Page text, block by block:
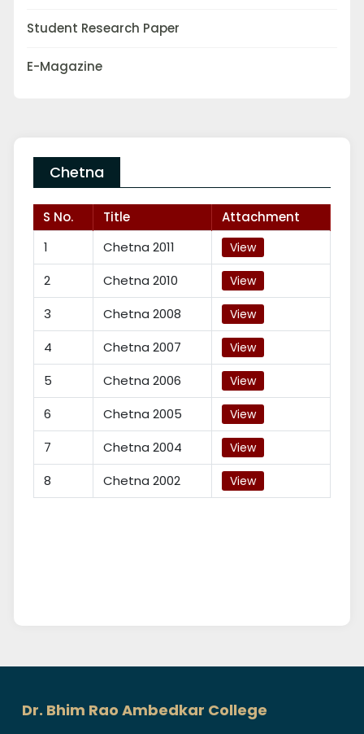
Student Research Paper
E-Magazine
Chetna
S No. Title
Attachment
1
Chetna 2011 View
2 Chetna 2010 View
3 Chetna 2008 View
4 Chetna 2007 View
5 Chetna 2006 View
6 Chetna 2005 View
7 Chetna 2004 View
8 Chetna 2002 View
Dr. Bhim Rao Ambedkar College